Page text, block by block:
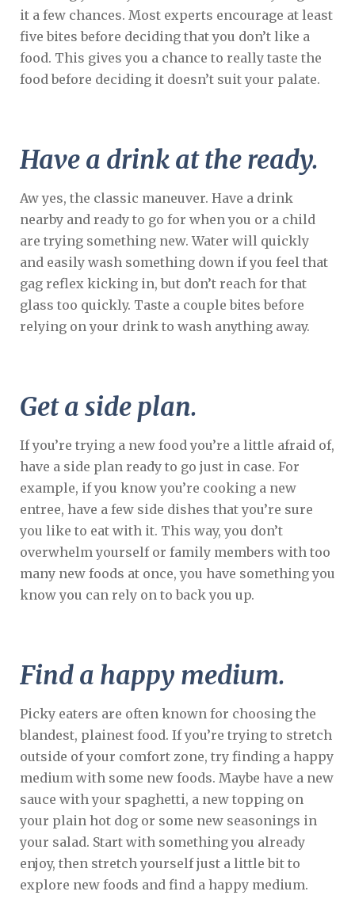
it a few chances. Most experts encourage at least
five bites before deciding that you don’t like a
food. This gives you a chance to really taste the
food before deciding it doesn’t suit your palate.
Have a drink at the ready.
Aw yes, the classic maneuver. Have a drink
nearby and ready to go for when you or a child
are trying something new. Water will quickly
and easily wash something down if you feel that
gag reflex kicking in, but don’t reach for that
glass too quickly. Taste a couple bites before
relying on your drink to wash anything away.
Get a side plan.
If you’re trying a new food you’re a little afraid of,
have a side plan ready to go just in case. For
example, if you know you’re cooking a new
entree, have a few side dishes that you’re sure
you like to eat with it. This way, you don’t
overwhelm yourself or family members with too
many new foods at once, you have something you
know you can rely on to back you up.
Find a happy medium.
Picky eaters are often known for choosing the
blandest, plainest food. If you’re trying to stretch
outside of your comfort zone, try finding a happy
medium with some new foods. Maybe have a new
sauce with your spaghetti, a new topping on
your plain hot dog or some new seasonings in
your salad. Start with something you already
enjoy, then stretch yourself just a little bit to
explore new foods and find a happy medium.